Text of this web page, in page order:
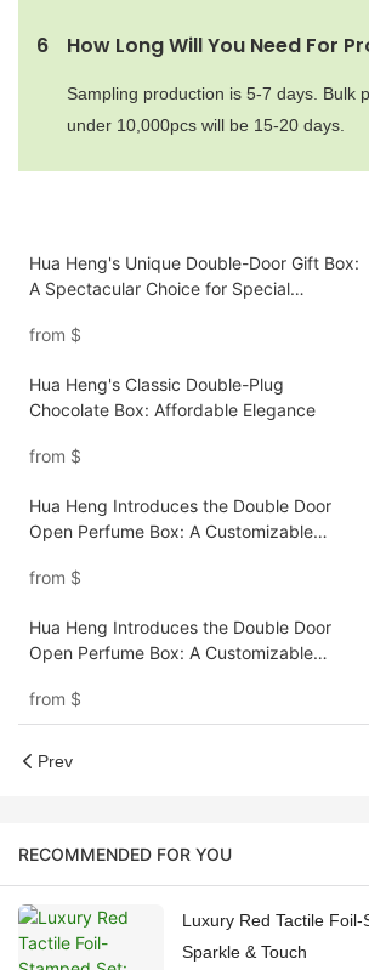
6 How Long Will You Need For
Sampling production is 5-7 days. Bulk
under 10,000pcs will be 15-20 days.
Hua Heng's Unique Double-Door Gift Box:
A Spectacular Choice for Special
from $
Hua Heng's Classic Double-Plug
Chocolate Box: Affordable Elegance
from $
Hua Heng Introduces the Double Door
Open Perfume Box: A Customizable
from $
Hua Heng Introduces the Double Door
Open Perfume Box: A Customizable
from $
Prev
RECOMMENDED FOR YOU
Luxury Red Tactile Foil-
Sparkle & Touch